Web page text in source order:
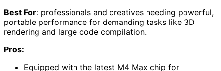
Best For: professionals and creatives needing powerful,
portable performance for demanding tasks like 3D
rendering and large code compilation.
Pros:
Equipped with the latest M4 Max chip for